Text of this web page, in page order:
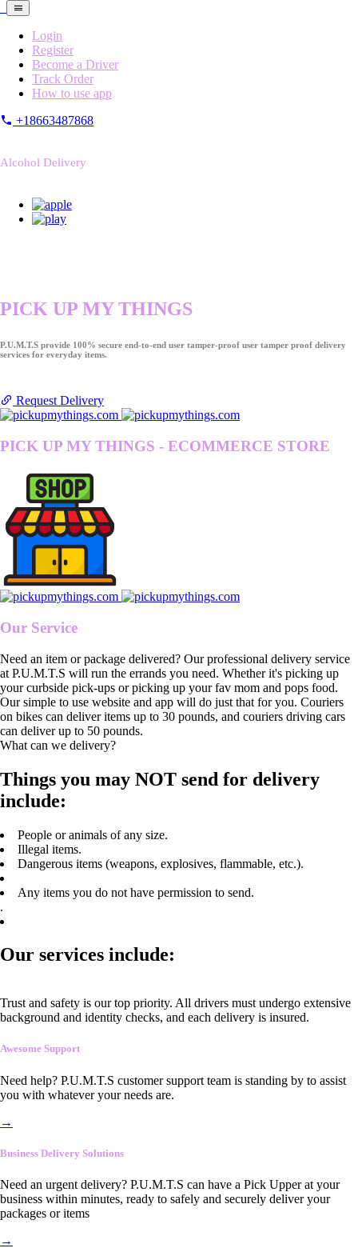
Login
Register
Become a Driver
Track Order
How to use app
+18663487868
Alcohol Delivery
PICK UP MY THINGS
P.U.M.T.S provide 100% secure end-to-end user tamper-proof user tamper proof delivery
services for everyday items.
Request Delivery
PICK UP MY THINGS - ECOMMERCE STORE
Our Service
Need an item or package delivered? Our professional delivery service
at P.U.M.T.S will run the errands you need. Whether it's picking up
your curbside pick-ups or picking up your fav mom and pops food.
Our simple to use website and app will do just that for you. Couriers
on bikes can deliver items up to 30 pounds, and couriers driving cars
can deliver up to 50 pounds.
What can we delivery?
Things you may NOT send for delivery
include:
People or animals of any size.
Illegal items.
Dangerous items (weapons, explosives, flammable, etc.).
Any items you do not have permission to send.
.
Our services include:
Trust and safety is our top priority. All drivers must undergo extensive
background and identity checks, and each delivery is insured.
Awesome Support
Need help? P.U.M.T.S customer support team is standing by to assist
you with whatever your needs are.
→
Business Delivery Solutions
Need an urgent delivery? P.U.M.T.S can have a Pick Upper at your
business within minutes, ready to safely and securely deliver your
packages or items
→